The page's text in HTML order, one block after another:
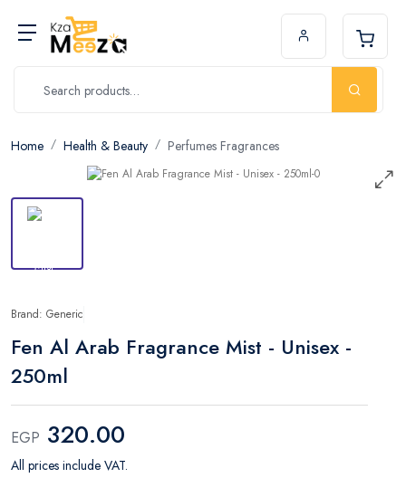
Home Health & Beauty Perfumes Fragrances
Brand: Generic
Fen Al Arab Fragrance Mist - Unisex -
250ml
EGP 320.00
All prices include VAT.